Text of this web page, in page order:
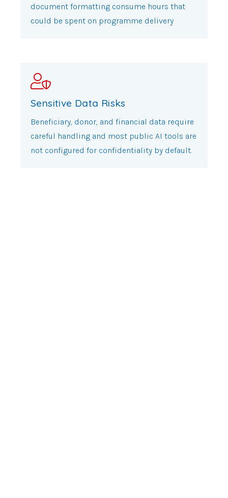
document formatting consume hours that
could be spent on programme delivery
Sensitive Data Risks
Beneficiary, donor, and financial data require
careful handling and most public AI tools are
not configured for confidentiality by default.